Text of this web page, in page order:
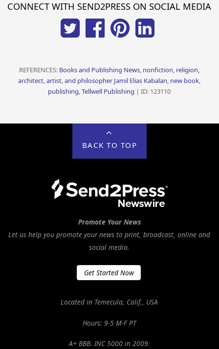
CONNECT WITH SEND2PRESS ON SOCIAL MEDIA
REFERENCES: Books and Publishing News, nonfiction, religion,
architect, artist, and philosopher Jamil Elias Kabalan, new book,
publishing, Tellwell Publishing | ID: 123110
BACK TO TOP
Promote Your News
Let us help you promote your news to print, broadcast, online and
social media.
Get Started Now
Located in Temecula, Calif., USA
Hours: 9-5 M-F PT
A+ BBB. INC 5000 in 2009.